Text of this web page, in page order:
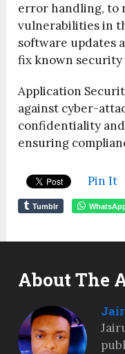
error handling, to
vulnerabilities in
software updates
fix known security
Application
against cyber-
confidentiality
ensuring
Pin It
Tumblr
About The